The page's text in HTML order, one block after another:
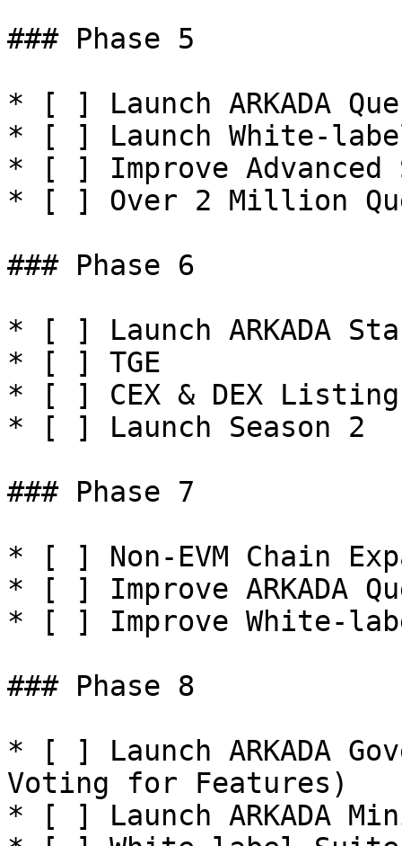
### Phase 5
* [ ] Launch ARKADA
* [ ] Launch White-
* [ ] Improve Advanced
* [ ] Over 2 Million
### Phase 6
* [ ] Launch ARKADA
* [ ] TGE
* [ ] CEX & DEX
* [ ] Launch Season 2
### Phase 7
* [ ] Non-EVM Chain
* [ ] Improve ARKADA
* [ ] Improve White-
### Phase 8
* [ ] Launch ARKADA
Voting for Features)
* [ ] Launch ARKADA